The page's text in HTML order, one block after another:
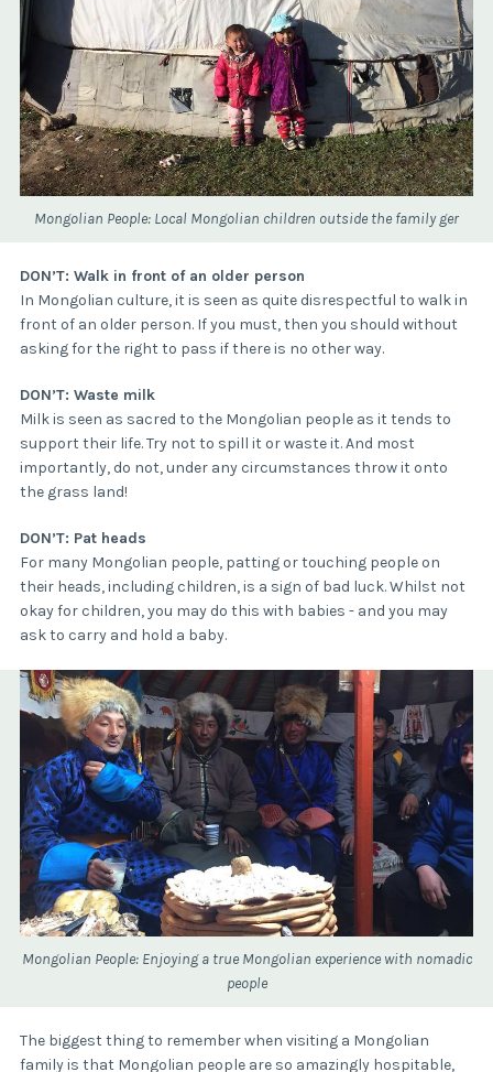
Mongolian People: Local Mongolian children outside the family ger
DON’T: Walk in front of an older person
In Mongolian culture, it is seen as quite disrespectful to walk in
front of an older person. If you must, then you should without
asking for the right to pass if there is no other way.
DON’T: Waste milk
Milk is seen as sacred to the Mongolian people as it tends to
support their life. Try not to spill it or waste it. And most
importantly, do not, under any circumstances throw it onto
the grass land!
DON’T: Pat heads
For many Mongolian people, patting or touching people on
their heads, including children, is a sign of bad luck. Whilst not
okay for children, you may do this with babies - and you may
ask to carry and hold a baby.
Mongolian People: Enjoying a true Mongolian experience with nomadic
people
The biggest thing to remember when visiting a Mongolian
family is that Mongolian people are so amazingly hospitable,